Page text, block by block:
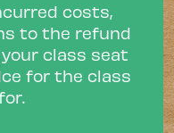
costs,
to the refund
class seat
for the class